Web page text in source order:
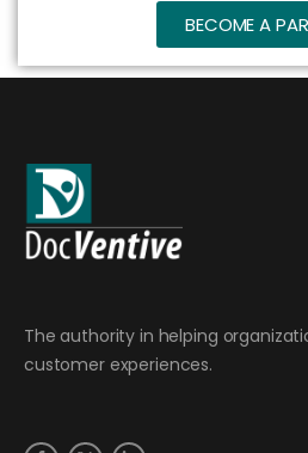
BECOME A
The authority in helping
customer experiences.